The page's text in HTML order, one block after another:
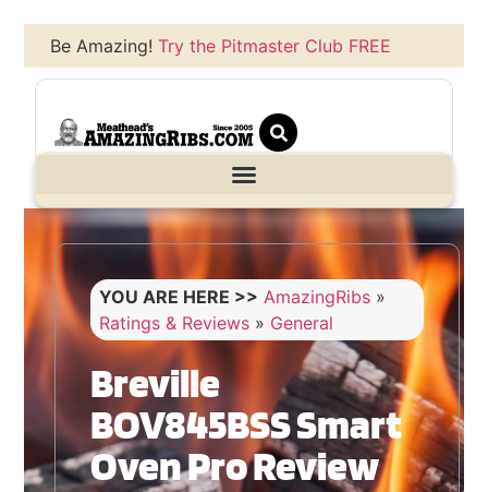
Be Amazing!Try the Pitmaster Club FREE
YOU ARE HERE >> AmazingRibs »
Ratings & Reviews » General
Breville
BOV845BSS Smart
Oven Pro Review